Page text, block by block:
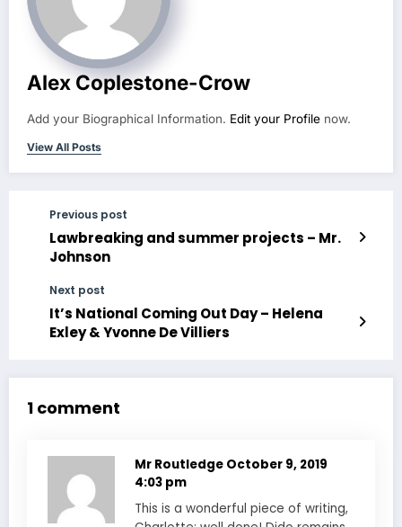
Alex Coplestone-Crow
Add your Biographical Information. Edit your Profile now.
View All Posts
Previous post
Lawbreaking and summer projects – Mr.
Johnson
Next post
It’s National Coming Out Day – Helena
Exley & Yvonne De Villiers
1 comment
Mr Routledge October 9, 2019
4:03 pm
This is a wonderful piece of writing,